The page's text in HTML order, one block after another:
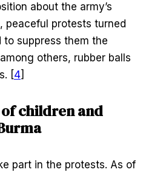
about the army’s
peaceful protests turned
to suppress them the
others, rubber balls
[4]
children and
part in the protests. As of